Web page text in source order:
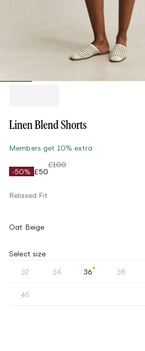
Linen Blend Shorts
Members get 10% extra
-50% £50
£100
Relaxed Fit
Oat Beige
Select size
32 34 36 38
46